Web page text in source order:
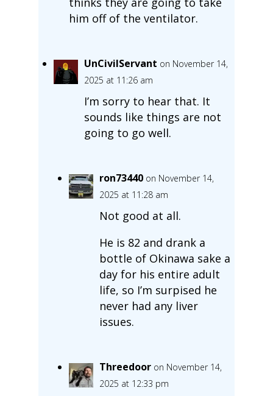
him off of the ventilator.
UnCivilServant on November 14,
2025 at 11:26 am
I’m sorry to hear that. It
sounds like things are not
going to go well.
ron73440 on November 14,
2025 at 11:28 am
Not good at all.
He is 82 and drank a
bottle of Okinawa sake a
day for his entire adult
life, so I’m surpised he
never had any liver
issues.
Threedoor on November 14,
2025 at 12:33 pm